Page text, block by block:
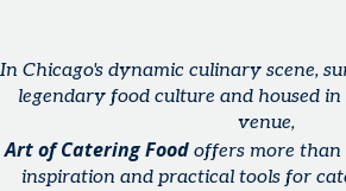
In Chicago's dynamic culinary scene,
legendary food culture and housed
venue,
Art of Catering Foodoffers more than
inspiration and practical tools for